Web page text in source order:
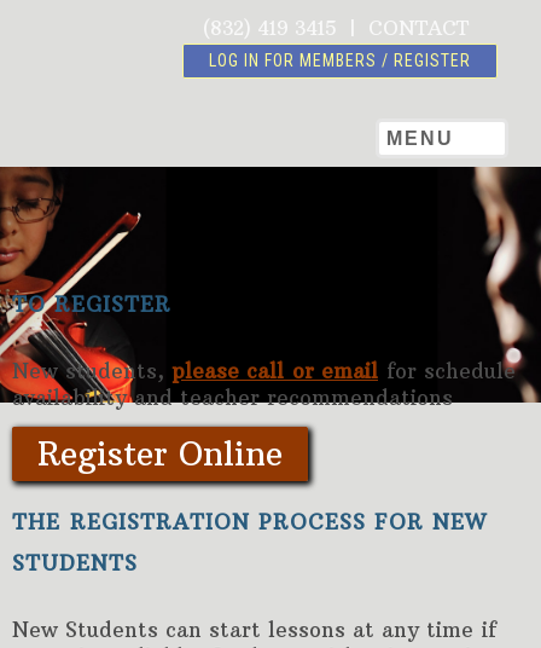
LOG IN FOR MEMBERS / REGISTER
(832) 419 3415 CONTACT
MENU
TO REGISTER
New students, please call or email for schedule
availability and teacher recommendations
Register Online
THE REGISTRATION PROCESS FOR NEW
STUDENTS
New Students can start lessons at any time if